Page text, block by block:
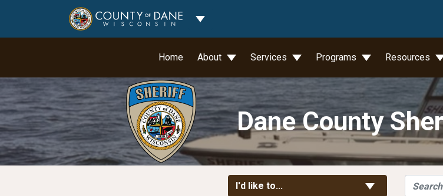
Toggle Dropdown
Home About Services Programs Resources
Dane County
I'd like to... Search